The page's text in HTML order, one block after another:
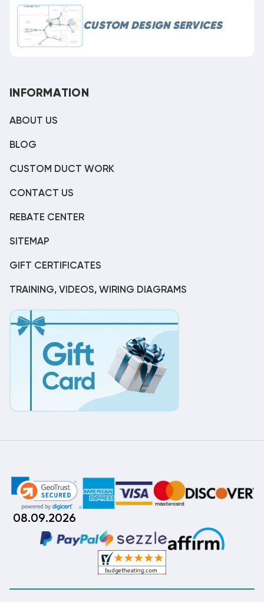
CUSTOM DESIGN SERVICES
INFORMATION
ABOUT US
BLOG
CUSTOM DUCT WORK
CONTACT US
REBATE CENTER
SITEMAP
GIFT CERTIFICATES
TRAINING, VIDEOS, WIRING DIAGRAMS
08.09.2026